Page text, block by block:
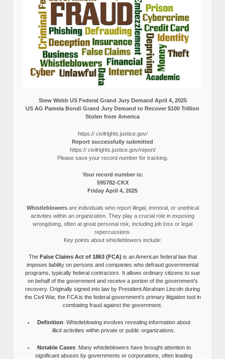
Stew Webb US Federal Grand Jury Demand April 4, 2025
US AG Pamela Bondi Grand Jury Demand to Recover $100 Trillion
Stolen from America
https:// civilrights.justice.gov/
Report successfully submitted
https:// civilrights.justice.gov/report/
Please save your record number for tracking.
Your record number is:
595782-CKX
Friday April 4, 2025
Whistleblowersare individuals who report illegal, immoral, or unethical
activities within an organization. They play a crucial role in exposing
wrongdoing, often at great personal risk, including job loss or legal
repercussions.
Key points about whistleblowers include:
The False Claims Act of 1863 (FCA) is an American federal law that
imposes liability on persons and companies who defraud governmental
programs, typically federal contractors. It allows ordinary citizens to sue
on behalf of the government and receive a portion of the government’s
recovery. Originally signed into law by President Abraham Lincoln during
the Civil War, the FCA is the federal government’s primary litigation tool in
combating fraud against the government.
Definition: Whistleblowing involves revealing information about
illicit activities within private or public organizations.
Notable Cases: Many whistleblowers have brought attention to
significant abuses by governments or corporations, often leading